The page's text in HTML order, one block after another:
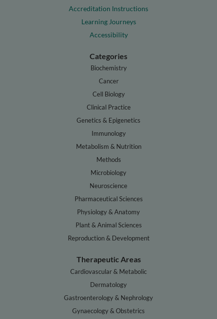
Accreditation Instructions
Learning Journeys
Accessibility
Categories
Biochemistry
Cancer
Cell Biology
Clinical Practice
Genetics & Epigenetics
Immunology
Metabolism & Nutrition
Methods
Microbiology
Neuroscience
Pharmaceutical Sciences
Physiology & Anatomy
Plant & Animal Sciences
Reproduction & Development
Therapeutic Areas
Cardiovascular & Metabolic
Dermatology
Gastroenterology & Nephrology
Gynaecology & Obstetrics